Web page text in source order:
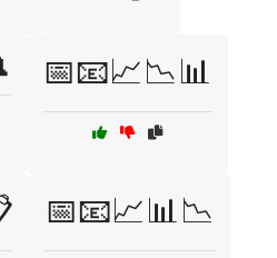
📅📧📈📉📊
📅📧📈📊📉